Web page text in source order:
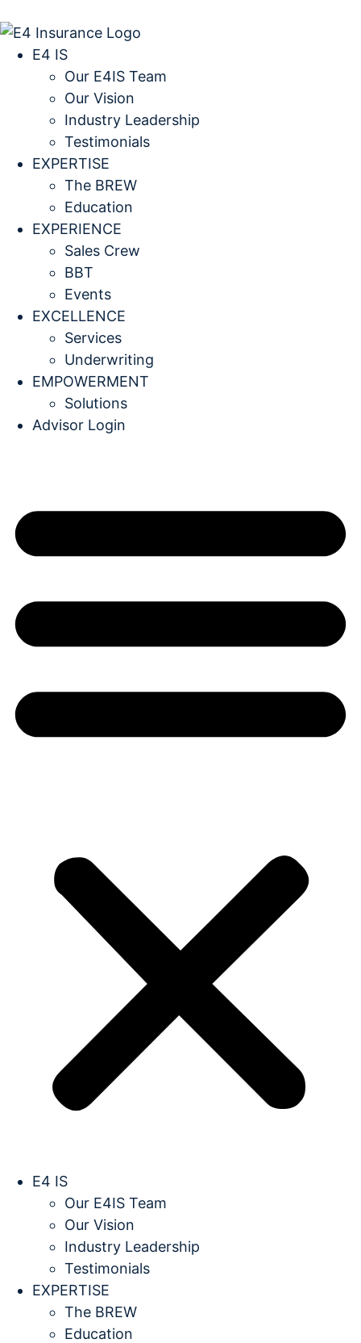
E4 IS
Our E4IS Team
Our Vision
Industry Leadership
Testimonials
EXPERTISE
The BREW
Education
EXPERIENCE
Sales Crew
BBT
Events
EXCELLENCE
Services
Underwriting
EMPOWERMENT
Solutions
Advisor Login
E4 IS
Our E4IS Team
Our Vision
Industry Leadership
Testimonials
EXPERTISE
The BREW
Education